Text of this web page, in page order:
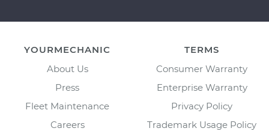
YOURMECHANIC
About Us
Press
Fleet Maintenance
Careers
TERMS
Consumer Warranty
Enterprise Warranty
Privacy Policy
Trademark Usage Policy